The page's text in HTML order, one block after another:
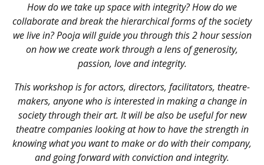
How do we take up space with integrity? How do we
collaborate and break the hierarchical forms of the society
we live in? Pooja will guide you through this 2 hour session
on how we create work through a lens of generosity,
passion, love and integrity.
This workshop is for actors, directors, facilitators, theatre-
makers, anyone who is interested in making a change in
society through their art. It will be also be useful for new
theatre companies looking at how to have the strength in
knowing what you want to make or do with their company,
and going forward with conviction and integrity.